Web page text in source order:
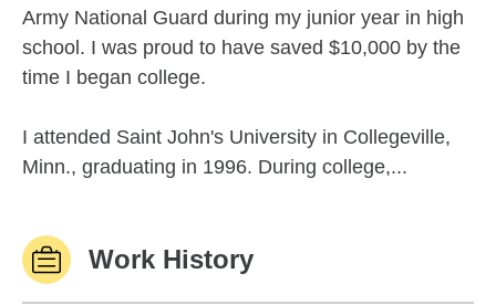
Army National Guard during my junior year in high
school. I was proud to have saved $10,000 by the
time I began college.
I attended Saint John's University in Collegeville,
Minn., graduating in 1996. During college,...
Work History